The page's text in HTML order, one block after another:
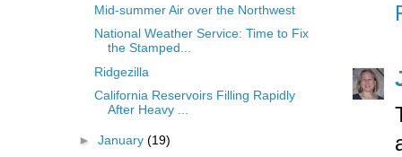
Mid-summer Air over the Northwest
National Weather Service: Time to Fix
the Stamped...
Ridgezilla
California Reservoirs Filling Rapidly
After Heavy ...
► January (19)